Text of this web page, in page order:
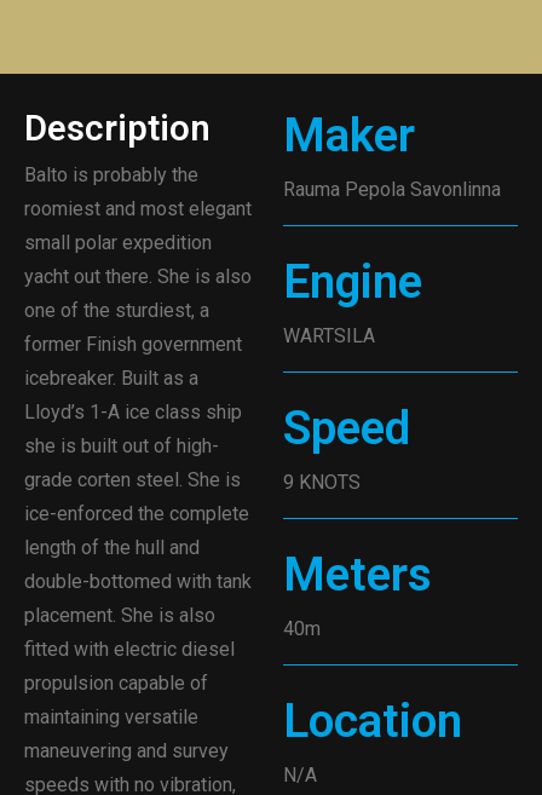
Description
Balto is probably the
roomiest and most elegant
small polar expedition
yacht out there. She is also
one of the sturdiest, a
former Finish government
icebreaker. Built as a
Lloyd’s 1-A ice class ship
she is built out of high-
grade corten steel. She is
ice-enforced the complete
length of the hull and
double-bottomed with tank
placement. She is also
fitted with electric diesel
propulsion capable of
maintaining versatile
maneuvering and survey
speeds with no vibration,
Maker
Rauma Pepola Savonlinna
Engine
WARTSILA
Speed
9 KNOTS
Meters
40m
Location
N/A